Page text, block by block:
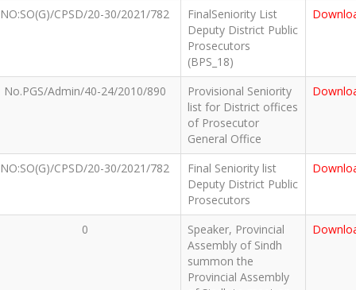
NO:SO(G)/CPSD/20-30/2021/782
FinalSeniority List
Deputy District Public
Prosecutors
(BPS_18)
No.PGS/Admin/40-24/2010/890
Provisional Seniority
list for District offices
of Prosecutor
General Office
NO:SO(G)/CPSD/20-30/2021/782
Final Seniority list
Deputy District Public
Prosecutors
0
Speaker, Provincial
Assembly of Sindh
summon the
Provincial Assembly